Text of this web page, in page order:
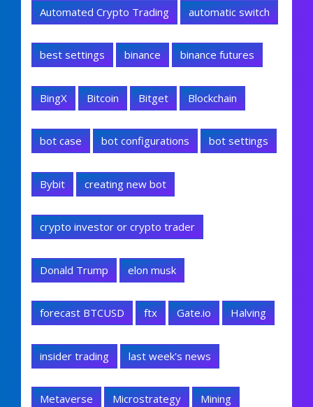
Automated Crypto Trading automatic switch
best settings binance binance futures
BingX Bitcoin Bitget Blockchain
bot case bot configurations bot settings
Bybit creating new bot
crypto investor or crypto trader
Donald Trump elon musk
forecast BTCUSD ftx Gate.io Halving
insider trading last week's news
Metaverse Microstrategy Mining